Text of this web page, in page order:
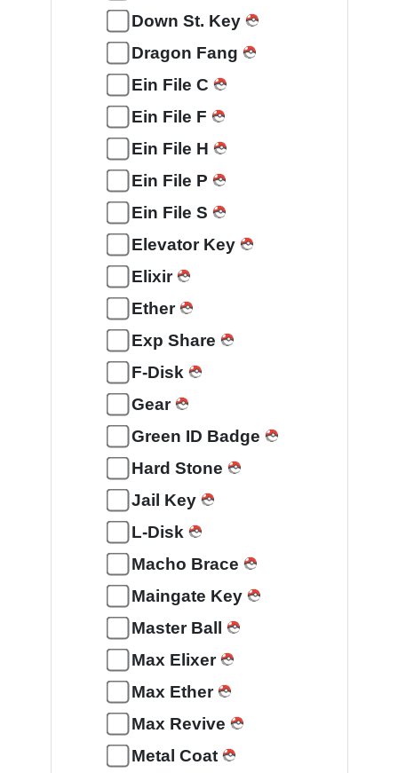
Down St. Key
Dragon Fang
Ein File C
Ein File F
Ein File H
Ein File P
Ein File S
Elevator Key
Elixir
Ether
Exp Share
F-Disk
Gear
Green ID Badge
Hard Stone
Jail Key
L-Disk
Macho Brace
Maingate Key
Master Ball
Max Elixer
Max Ether
Max Revive
Metal Coat